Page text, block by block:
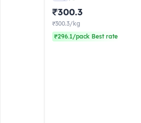
₹300.3
₹300.3/kg
₹296.1/pack Best rate